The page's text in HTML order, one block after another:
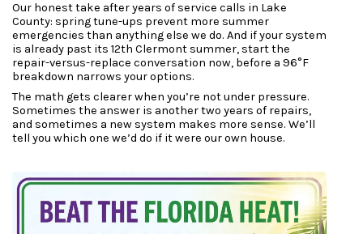
Our honest take after years of service calls in Lake
County: spring tune-ups prevent more summer
emergencies than anything else we do. And if your system
is already past its 12th Clermont summer, start the
repair-versus-replace conversation now, before a 96°F
breakdown narrows your options.
The math gets clearer when you’re not under pressure.
Sometimes the answer is another two years of repairs,
and sometimes a new system makes more sense. We’ll
tell you which one we’d do if it were our own house.